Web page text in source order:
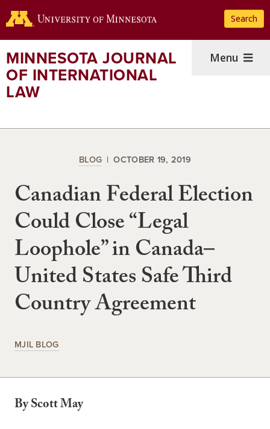
to
content
Search
MINNESOTA JOURNAL
OF INTERNATIONAL
LAW
Menu
BLOG OCTOBER 19, 2019
Canadian Federal Election
Could Close “Legal
Loophole” in Canada–
United States Safe Third
Country Agreement
MJIL BLOG
By Scott May